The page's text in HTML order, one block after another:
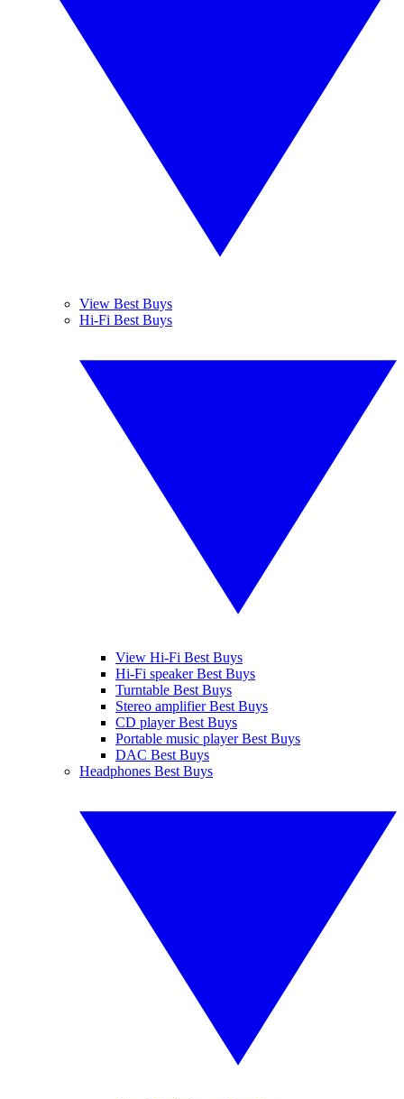
View Best Buys
Hi-Fi Best Buys
View Hi-Fi Best Buys
Hi-Fi speaker Best Buys
Turntable Best Buys
Stereo amplifier Best Buys
CD player Best Buys
Portable music player Best Buys
DAC Best Buys
Headphones Best Buys